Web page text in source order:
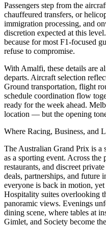
Passengers step from the
chauffeured transfers, or
immigration processing, and
discretion expected at this
because for most F1-focused
refuse to compromise.
With Amalfi, these details are
departs. Aircraft selection
Ground transportation, flight
schedule coordination flow
ready for the week ahead.
location — but the opening
Where Racing, Business, and
The Australian Grand Prix is a
as a sporting event. Across
restaurants, and discreet
deals, partnerships, and
everyone is back in motion,
Hospitality suites overlooking
panoramic views. Evenings
dining scene, where tables at
Gimlet, and Society become